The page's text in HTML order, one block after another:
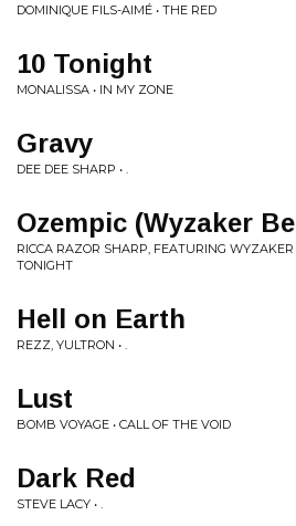
DOMINIQUE FILS-AIMÉ • THE RED
10 Tonight
MONALISSA • IN MY ZONE
Gravy
DEE DEE SHARP • .
Ozempic (Wyzaker
RICCA RAZOR SHARP, FEATURING WYZAKER
TONIGHT
Hell on Earth
REZZ, YULTRON • .
Lust
BOMB VOYAGE • CALL OF THE VOID
Dark Red
STEVE LACY • .